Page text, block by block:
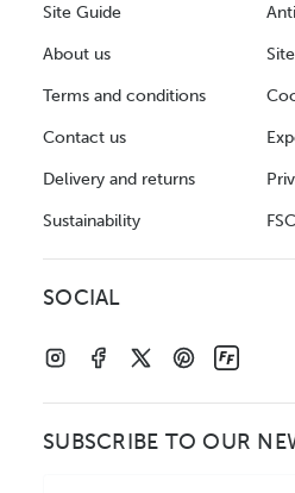
Site Guide
About us
Terms and conditions
Contact us
Delivery and returns
Sustainability
SOCIAL
SUBSCRIBE TO OUR